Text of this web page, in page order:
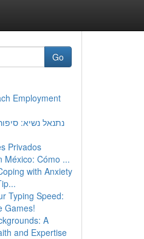
Go
Employment
נתנאל נשיא:
Privados
México: Cómo ...
with Anxiety
Typing Speed:
Games!
A
and Expertise